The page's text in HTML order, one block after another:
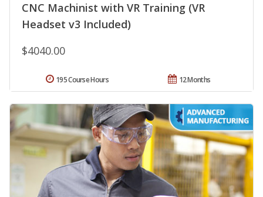
CNC Machinist with VR Training (VR
Headset v3 Included)
$4040.00
12 Months
195 Course Hours